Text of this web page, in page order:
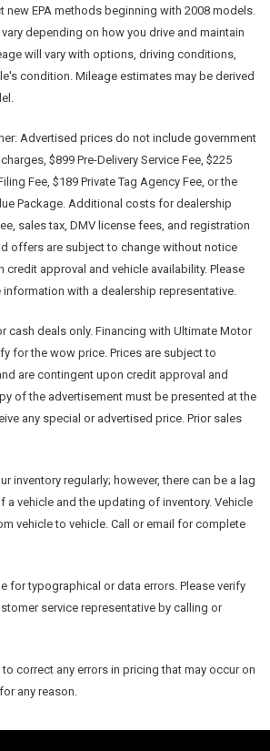
new EPA methods beginning with 2008 models.
depending on how you drive and maintain
will vary with options, driving conditions,
condition. Mileage estimates may be derived
Advertised prices do not include government
$899 Pre-Delivery Service Fee, $225
Fee, $189 Private Tag Agency Fee, or the
Package. Additional costs for dealership
sales tax, DMV license fees, and registration
offers are subject to change without notice
credit approval and vehicle availability. Please
with a dealership representative.
cash deals only. Financing with Ultimate Motor
for the wow price. Prices are subject to
are contingent upon credit approval and
of the advertisement must be presented at the
any special or advertised price. Prior sales
inventory regularly; however, there can be a lag
a vehicle and the updating of inventory. Vehicle
vehicle to vehicle. Call or email for complete
for typographical or data errors. Please verify
service representative by calling or
correct any errors in pricing that may occur on
any reason.